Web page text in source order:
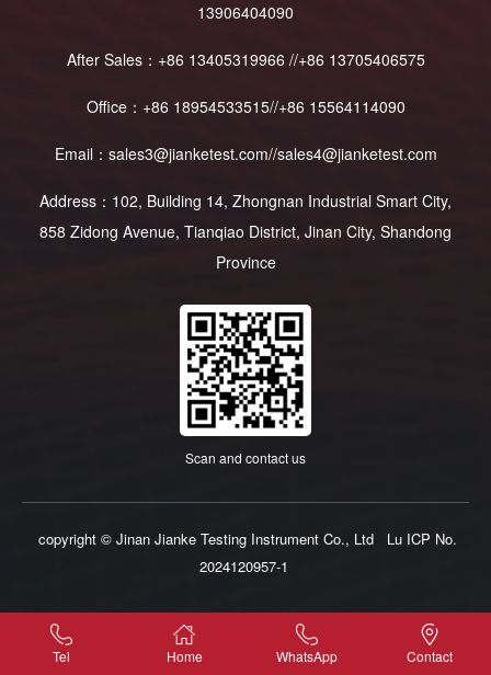
13906404090
After Sales：+86 13405319966 //+86 13705406575
Office：+86 18954533515//+86 15564114090
Email：sales3@jianketest.com//sales4@jianketest.com
Address：102, Building 14, Zhongnan Industrial Smart City,
858 Zidong Avenue, Tianqiao District, Jinan City, Shandong
Province
Scan and contact us
copyright © Jinan Jianke Testing Instrument Co., Ltd
Lu ICP No.
2024120957-1
Tel Home WhatsApp Contact